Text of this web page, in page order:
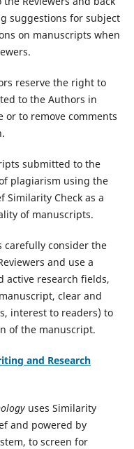
suggestions for subject
on manuscripts when
reserve the right to
to the Authors in
or to remove comments
submitted to the
plagiarism using the
Similarity Check as a
of manuscripts.
carefully consider the
and use a
active research fields,
clear and
interest to readers) to
of the manuscript.
and Research
uses Similarity
and powered by
to screen for